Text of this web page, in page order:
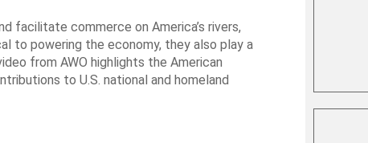
facilitate commerce on America’s rivers,
to powering the economy, they also play a
from AWO highlights the American
to U.S. national and homeland